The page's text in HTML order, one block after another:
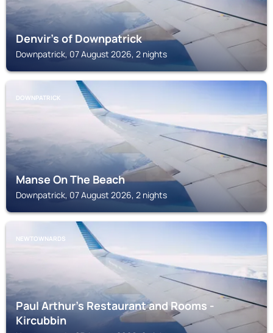
Denvir's of Downpatrick
Downpatrick, 07 August 2026, 2 nights
DOWNPATRICK
Manse On The Beach
Downpatrick, 07 August 2026, 2 nights
NEWTOWNARDS
Paul Arthur's Restaurant and Rooms -
Kircubbin